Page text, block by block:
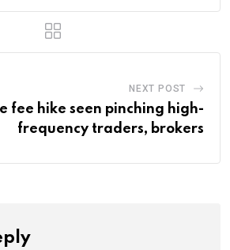
NEXT POST
fee hike seen pinching high-
frequency traders, brokers